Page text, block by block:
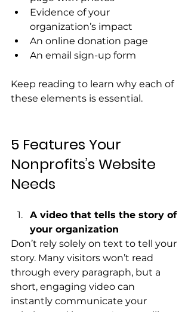
Evidence of your
organization’s impact
An online donation page
An email sign-up form
Keep reading to learn why each of
these elements is essential.
5 Features Your
Nonprofits’s Website
Needs
A video that tells the story of
your organization
Don’t rely solely on text to tell your
story. Many visitors won’t read
through every paragraph, but a
short, engaging video can
instantly communicate your